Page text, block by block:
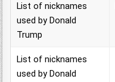
List of nicknames
used by Donald
Trump
List of nicknames
used by Donald